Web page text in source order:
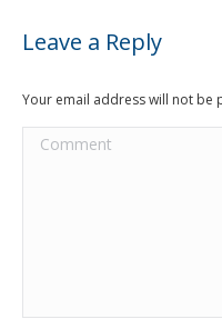
Leave a Reply
Your email address will not be
Comment